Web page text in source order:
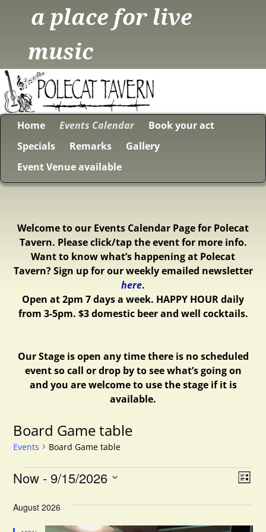
a place for live
music
Home Events Calendar
Book your act
Specials
Remarks
Gallery
Event Venue available
Welcome to our Events Calendar Page for Polecat
Tavern. Please click/tap the event for more info.
Want to know what’s happening at Polecat
Tavern? Sign up for our weekly emailed newsletter
here.
Open at 2pm 7 days a week. HAPPY HOUR daily
from 3-5pm. $3 domestic beer and well cocktails.
Our Stage is open any time there is no scheduled
event so call or drop by to see what’s going on
and you are welcome to use the stage if it is
available.
Board Game table
Events Board Game table
V
i
e
E
e
n
L
s
t
Now - 9/15/2026
e
August 2026